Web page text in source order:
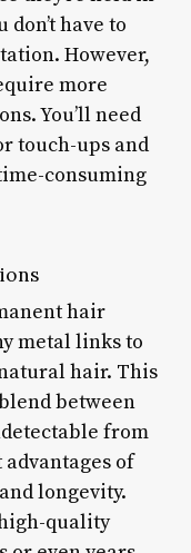
have to
However,
more
You’ll need
touch-ups and
consuming
hair
metal links to
hair. This
between
from
of
longevity.
quality